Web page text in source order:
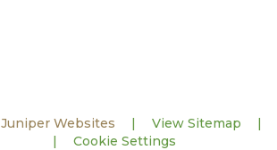
Juniper Websites | View Sitemap |
|
Cookie Settings